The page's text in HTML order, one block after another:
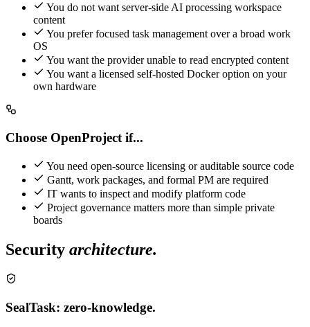
You do not want server-side AI processing workspace
content
You prefer focused task management over a broad work
OS
You want the provider unable to read encrypted content
You want a licensed self-hosted Docker option on your
own hardware
Choose OpenProject if...
You need open-source licensing or auditable source code
Gantt, work packages, and formal PM are required
IT wants to inspect and modify platform code
Project governance matters more than simple private
boards
Security architecture.
SealTask: zero-knowledge.